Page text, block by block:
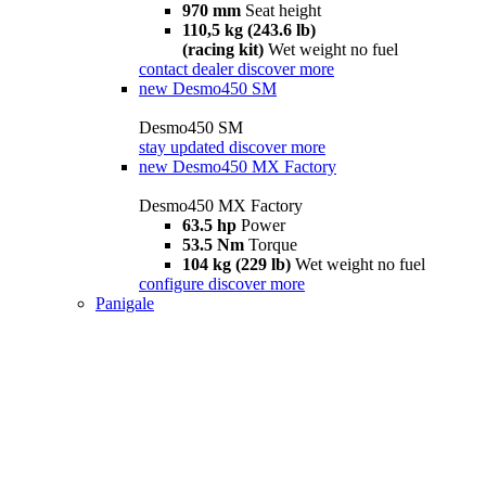
970 mm Seat height
110,5 kg (243.6 lb)
(racing kit) Wet weight no fuel
contact dealer discover more
new Desmo450 SM
Desmo450 SM
stay updated discover more
new Desmo450 MX Factory
Desmo450 MX Factory
63.5 hp Power
53.5 Nm Torque
104 kg (229 lb) Wet weight no fuel
configure discover more
Panigale